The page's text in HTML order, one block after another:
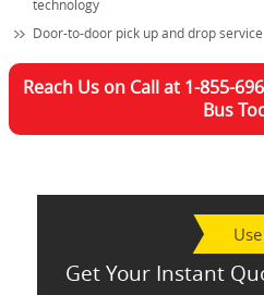
technology
Door-to-door pick up and drop service
Reach Us on Call at 1-855-
Bus
Get Your Instant